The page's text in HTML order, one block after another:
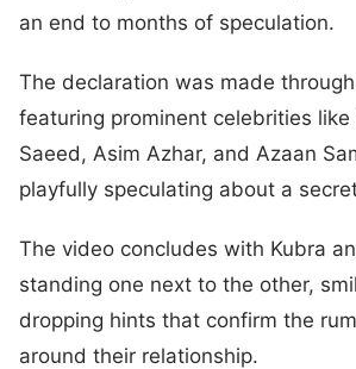
an end to months of speculation.
The declaration was made
featuring prominent celebrities like
Saeed, Asim Azhar, and Azaan
playfully speculating about a
The video concludes with Kubra
standing one next to the other,
dropping hints that confirm the
around their relationship.